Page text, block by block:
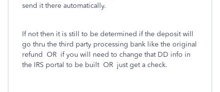
send it there automatically.
If not then it is still to be determined if the deposit will
go thru the third party processing bank like the original
refund OR if you will need to change that DD info in
the IRS portal to be built OR just get a check.